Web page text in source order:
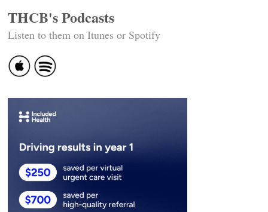
THCB's Podcasts
Listen to them on Itunes or Spotify